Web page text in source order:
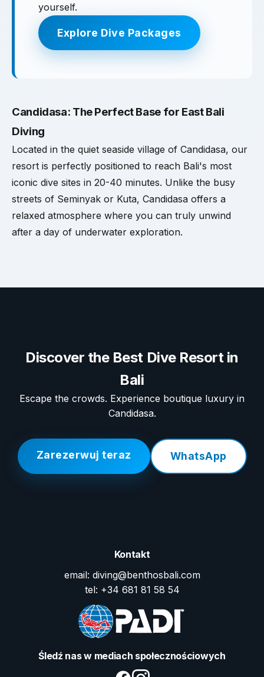
yourself.
Explore Dive Packages
Candidasa: The Perfect Base for East Bali
Diving
Located in the quiet seaside village of Candidasa, our
resort is perfectly positioned to reach Bali's most
iconic dive sites in 20-40 minutes. Unlike the busy
streets of Seminyak or Kuta, Candidasa offers a
relaxed atmosphere where you can truly unwind
after a day of underwater exploration.
Discover the Best Dive Resort in
Bali
Escape the crowds. Experience boutique luxury in
Candidasa.
Zarezerwuj teraz WhatsApp
Kontakt
email: diving@benthosbali.com
tel: +34 681 81 58 54
Śledź nas w mediach społecznościowych